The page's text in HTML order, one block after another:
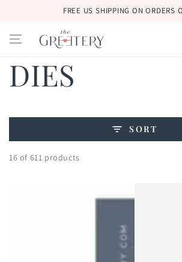
CONTENTFREE US SHIPPING ON ORDERS
Collection:
DIES
SORT
16 of 611 products